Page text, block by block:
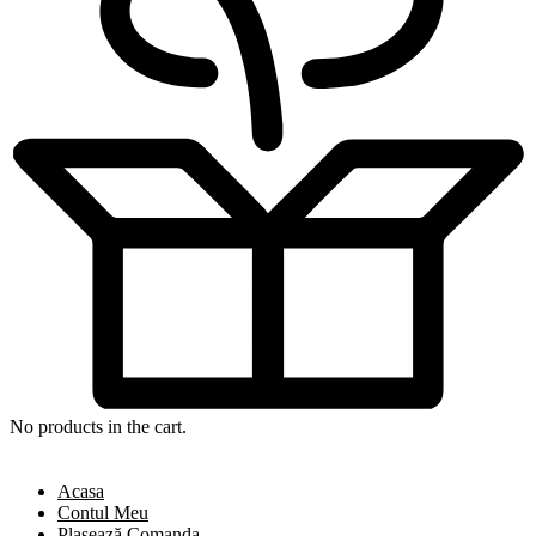
No products in the cart.
Acasa
Contul Meu